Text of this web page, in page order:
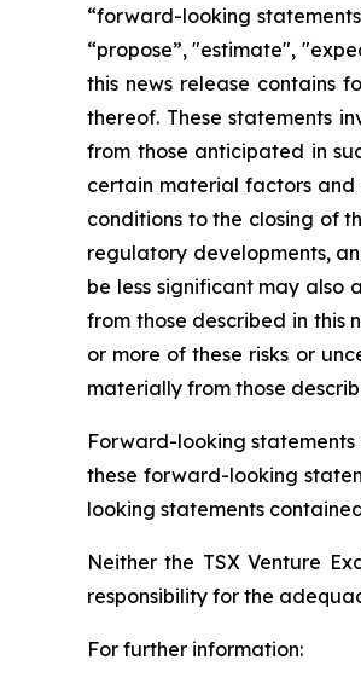
“forward-looking
“propose”, "estimate",
this news release contains
thereof. These statements
from those anticipated in
certain material factors and
conditions to the closing of
regulatory developments,
be less significant may also
from those described in this
or more of these risks or
materially from those
Forward-looking
these forward-looking
looking statements
Neither the TSX Venture
responsibility for the
For further information: